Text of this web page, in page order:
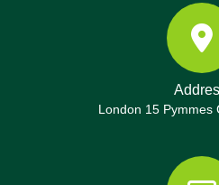
London 15 Pymmes